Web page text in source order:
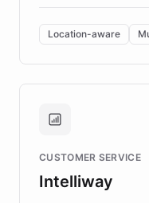
multilingual
sites. In celebration
partnered with
transforming the
guide. Visitors can
technology
more sites, FARO is
discovery intuitive
Location-aware
CUSTOMER SERVICE
Intelliway